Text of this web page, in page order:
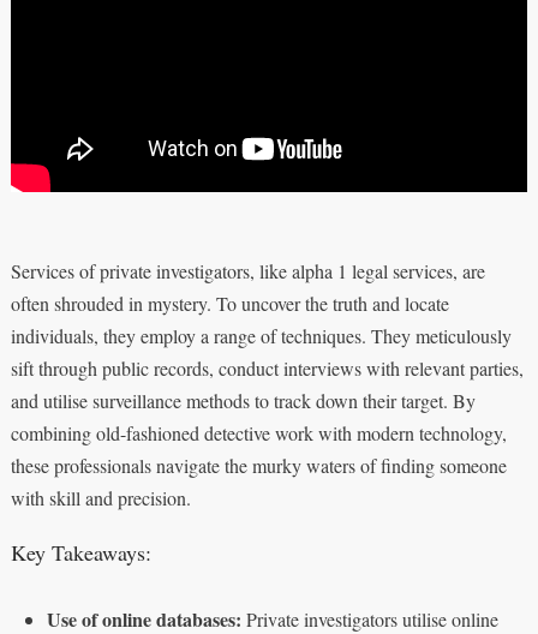
Services of private investigators, like alpha 1 legal services, are
often shrouded in mystery. To uncover the truth and locate
individuals, they employ a range of techniques. They meticulously
sift through public records, conduct interviews with relevant parties,
and utilise surveillance methods to track down their target. By
combining old-fashioned detective work with modern technology,
these professionals navigate the murky waters of finding someone
with skill and precision.
Key Takeaways:
Use of online databases: Private investigators utilise online